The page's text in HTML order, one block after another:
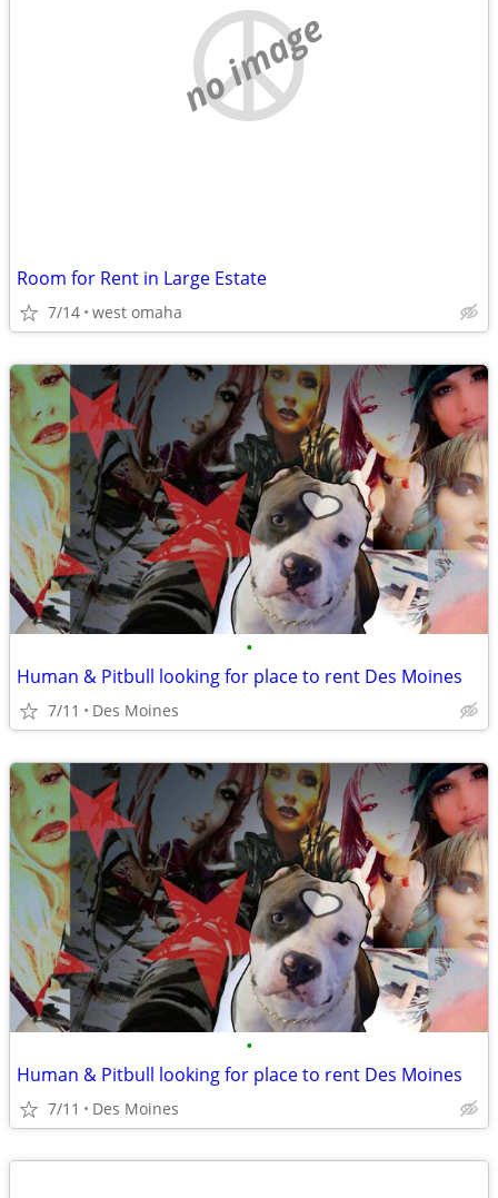
no image
Room for Rent in Large Estate
7/14 west omaha
•
Human & Pitbull looking for place to rent Des Moines
7/11 Des Moines
•
Human & Pitbull looking for place to rent Des Moines
7/11 Des Moines